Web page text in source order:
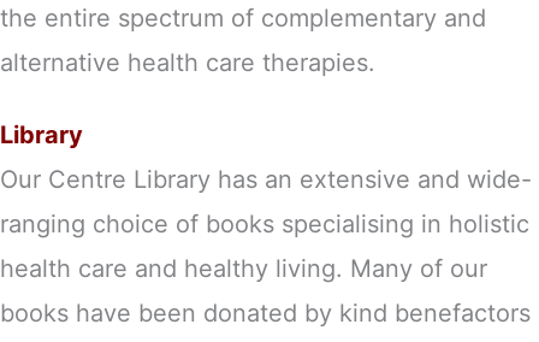
the entire spectrum of complementary and
alternative health care therapies.
Library
Our Centre Library has an extensive and wide-
ranging choice of books specialising in holistic
health care and healthy living. Many of our
books have been donated by kind benefactors